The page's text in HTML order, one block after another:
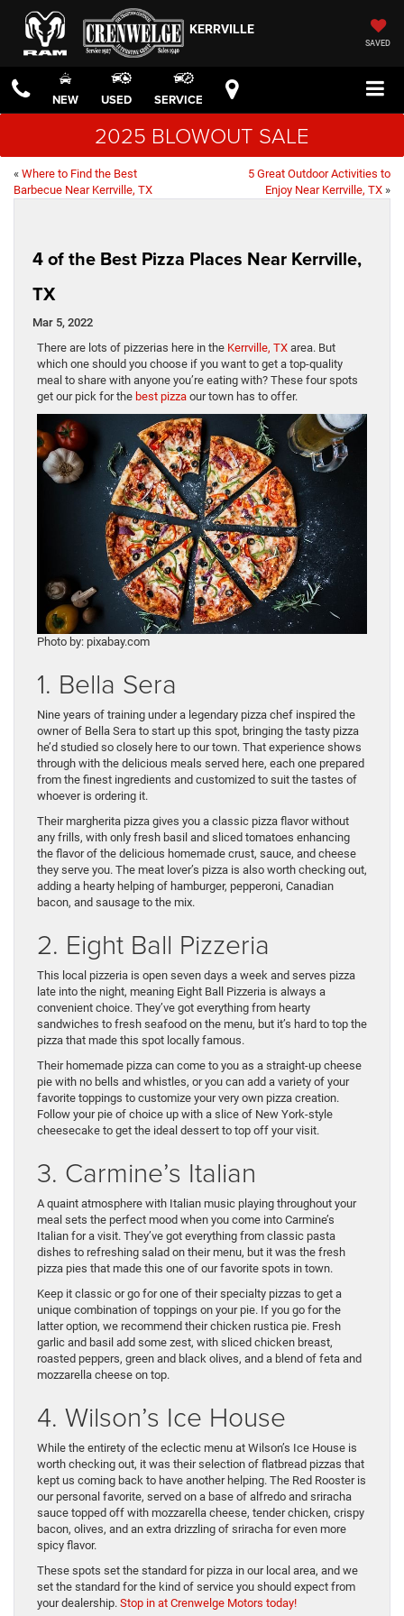
KERRVILLE
SAVED
NEW USED SERVICE
2025 BLOWOUT SALE
« Where to Find the Best
Barbecue Near Kerrville, TX
5 Great Outdoor Activities to
Enjoy Near Kerrville, TX »
4 of the Best Pizza Places Near Kerrville,
TX
Mar 5, 2022
There are lots of pizzerias here in the Kerrville, TX area. But
which one should you choose if you want to get a top-quality
meal to share with anyone you’re eating with? These four spots
get our pick for the best pizza our town has to offer.
Photo by: pixabay.com
1. Bella Sera
Nine years of training under a legendary pizza chef inspired the
owner of Bella Sera to start up this spot, bringing the tasty pizza
he’d studied so closely here to our town. That experience shows
through with the delicious meals served here, each one prepared
from the finest ingredients and customized to suit the tastes of
whoever is ordering it.
Their margherita pizza gives you a classic pizza flavor without
any frills, with only fresh basil and sliced tomatoes enhancing
the flavor of the delicious homemade crust, sauce, and cheese
they serve you. The meat lover’s pizza is also worth checking out,
adding a hearty helping of hamburger, pepperoni, Canadian
bacon, and sausage to the mix.
2. Eight Ball Pizzeria
This local pizzeria is open seven days a week and serves pizza
late into the night, meaning Eight Ball Pizzeria is always a
convenient choice. They’ve got everything from hearty
sandwiches to fresh seafood on the menu, but it’s hard to top the
pizza that made this spot locally famous.
Their homemade pizza can come to you as a straight-up cheese
pie with no bells and whistles, or you can add a variety of your
favorite toppings to customize your very own pizza creation.
Follow your pie of choice up with a slice of New York-style
cheesecake to get the ideal dessert to top off your visit.
3. Carmine’s Italian
A quaint atmosphere with Italian music playing throughout your
meal sets the perfect mood when you come into Carmine’s
Italian for a visit. They’ve got everything from classic pasta
dishes to refreshing salad on their menu, but it was the fresh
pizza pies that made this one of our favorite spots in town.
Keep it classic or go for one of their specialty pizzas to get a
unique combination of toppings on your pie. If you go for the
latter option, we recommend their chicken rustica pie. Fresh
garlic and basil add some zest, with sliced chicken breast,
roasted peppers, green and black olives, and a blend of feta and
mozzarella cheese on top.
4. Wilson’s Ice House
While the entirety of the eclectic menu at Wilson’s Ice House is
worth checking out, it was their selection of flatbread pizzas that
kept us coming back to have another helping. The Red Rooster is
our personal favorite, served on a base of alfredo and sriracha
sauce topped off with mozzarella cheese, tender chicken, crispy
bacon, olives, and an extra drizzling of sriracha for even more
spicy flavor.
These spots set the standard for pizza in our local area, and we
set the standard for the kind of service you should expect from
your dealership. Stop in at Crenwelge Motors today!